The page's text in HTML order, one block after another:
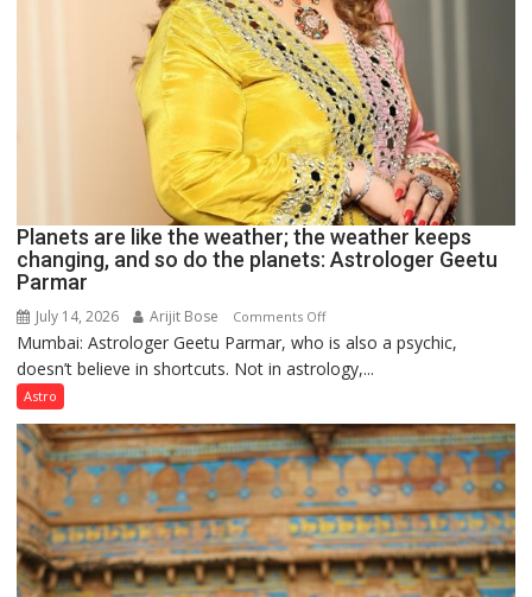
Planets are like the weather; the weather keeps
changing, and so do the planets: Astrologer Geetu
Parmar
July 14, 2026 Arijit Bose Comments Offon
Planets
are
weather;
the
weather
keeps
changing,
and
Mumbai: Astrologer Geetu Parmar, who is also a psychic,
doesn’t believe in shortcuts. Not in astrology,...
Astro